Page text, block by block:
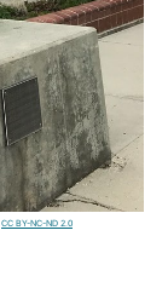
CC BY-NC-ND 2.0